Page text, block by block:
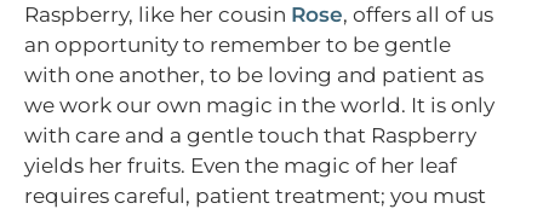
Raspberry, like her cousin Rose, offers all of us
an opportunity to remember to be gentle
with one another, to be loving and patient as
we work our own magic in the world. It is only
with care and a gentle touch that Raspberry
yields her fruits. Even the magic of her leaf
requires careful, patient treatment; you must